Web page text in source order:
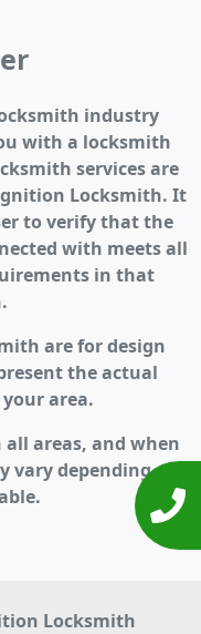
industry
with a locksmith
services are
Locksmith. It
to verify that the
with meets all
in that
are for design
the actual
area.
areas, and when
vary depending on
Locksmith